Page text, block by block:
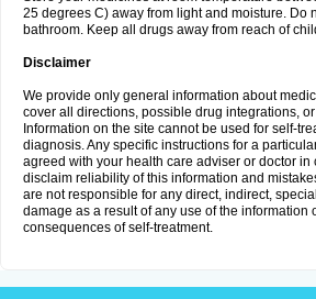
25 degrees C) away from light and moisture. Do
bathroom. Keep all drugs away from reach of
Disclaimer
We provide only general information about
cover all directions, possible drug integrations,
Information on the site cannot be used for self-
diagnosis. Any specific instructions for a
agreed with your health care adviser or doctor in
disclaim reliability of this information and
are not responsible for any direct, indirect,
damage as a result of any use of the information
consequences of self-treatment.